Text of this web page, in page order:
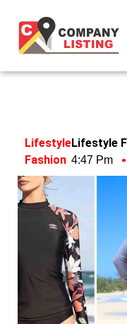
Lifestyle
Fashion
Lifestyle
4:47 Pm